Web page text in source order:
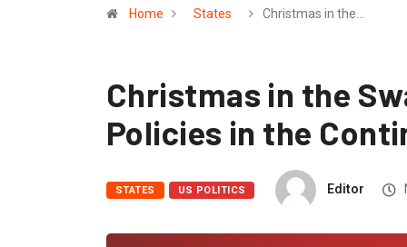
Home States Christmas in the…
Christmas in the
Policies in the
STATES US POLITICS Editor